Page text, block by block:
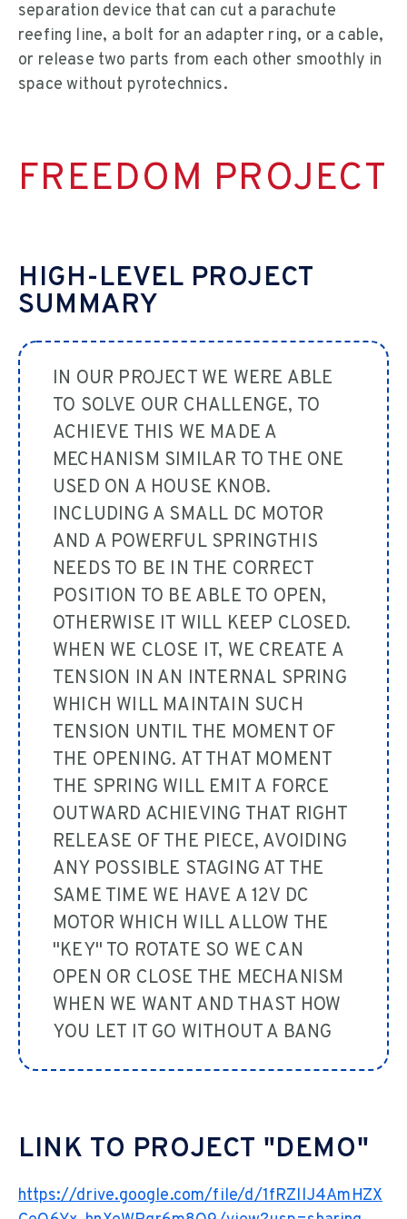
FREEDOM PROJECT
HIGH-LEVEL PROJECT
SUMMARY
IN OUR PROJECT WE WERE ABLE
TO SOLVE OUR CHALLENGE, TO
ACHIEVE THIS WE MADE A
MECHANISM SIMILAR TO THE ONE
USED ON A HOUSE KNOB.
INCLUDING A SMALL DC MOTOR
AND A POWERFUL SPRINGTHIS
NEEDS TO BE IN THE CORRECT
POSITION TO BE ABLE TO OPEN,
OTHERWISE IT WILL KEEP CLOSED.
WHEN WE CLOSE IT, WE CREATE A
TENSION IN AN INTERNAL SPRING
WHICH WILL MAINTAIN SUCH
TENSION UNTIL THE MOMENT OF
THE OPENING. AT THAT MOMENT
THE SPRING WILL EMIT A FORCE
OUTWARD ACHIEVING THAT RIGHT
RELEASE OF THE PIECE, AVOIDING
ANY POSSIBLE STAGING AT THE
SAME TIME WE HAVE A 12V DC
MOTOR WHICH WILL ALLOW THE
"KEY" TO ROTATE SO WE CAN
OPEN OR CLOSE THE MECHANISM
WHEN WE WANT AND THAST HOW
YOU LET IT GO WITHOUT A BANG
LINK TO PROJECT "DEMO"
https://drive.google.com/file/d/1fRZllJ4AmHZX
separation device that can cut a parachute
reefing line, a bolt for an adapter ring, or a cable,
or release two parts from each other smoothly in
space without pyrotechnics.